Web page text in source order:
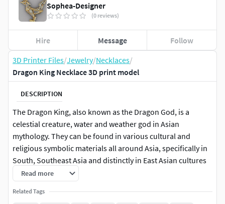
3D Printer Files/Jewelry/Necklaces/
Dragon King Necklace 3D print model
DESCRIPTION
The Dragon King, also known as the Dragon God, is a
celestial creature, water and weather god in Asian
mythology. They can be found in various cultural and
religious symbolic materials all around Asia, specifically in
South, Southeast Asia and distinctly in East Asian cultures
(Chinese folk-religion).[1][2] He is known in many different
names across Asia depending on the local language such
as, Ryū in Japanese. (Korean Dragon, Indian Dragon,
Read more
Related Tags
Sophea-Designer
(0 reviews)
Hire Message Follow